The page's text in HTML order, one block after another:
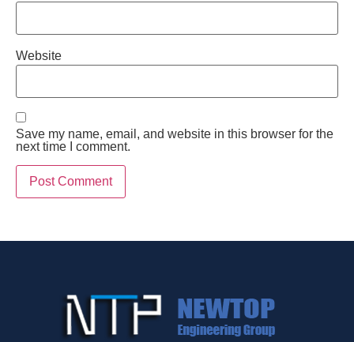
Website
Save my name, email, and website in this browser for the
next time I comment.